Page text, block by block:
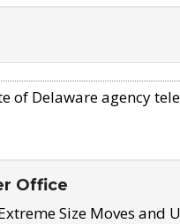
of Delaware agency
Office
Size Moves and